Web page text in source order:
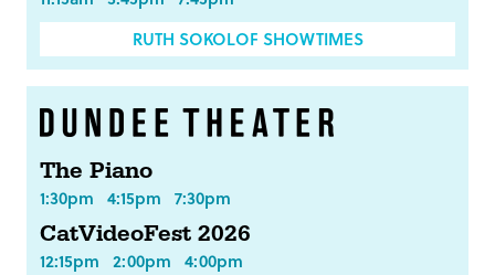
RUTH SOKOLOF SHOWTIMES
The Piano
1:30pm 4:15pm 7:30pm
CatVideoFest 2026
12:15pm 2:00pm 4:00pm